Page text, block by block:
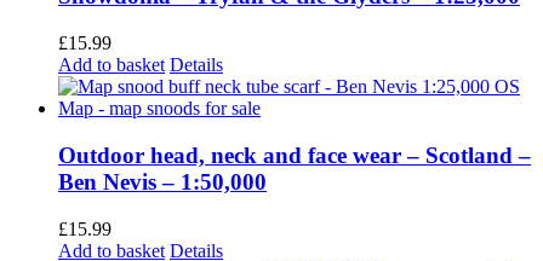
£15.99
Add to basket Details
Outdoor head, neck and face wear – Scotland –
Ben Nevis – 1:50,000
£15.99
Add to basket Details